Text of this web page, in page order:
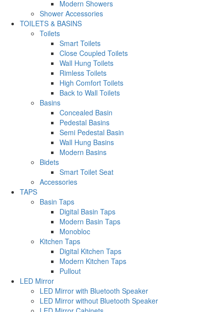
Modern Showers
Shower Accessories
TOILETS & BASINS
Toilets
Smart Toilets
Close Coupled Toilets
Wall Hung Toilets
Rimless Toilets
High Comfort Toilets
Back to Wall Toilets
Basins
Concealed Basin
Pedestal Basins
Semi Pedestal Basin
Wall Hung Basins
Modern Basins
Bidets
Smart Toilet Seat
Accessories
TAPS
Basin Taps
Digital Basin Taps
Modern Basin Taps
Monobloc
Kitchen Taps
Digital Kitchen Taps
Modern Kitchen Taps
Pullout
LED Mirror
LED Mirror with Bluetooth Speaker
LED Mirror without Bluetooth Speaker